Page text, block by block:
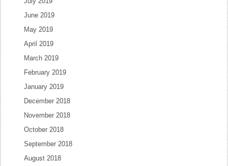
June 2019
May 2019
April 2019
March 2019
February 2019
January 2019
December 2018
November 2018
October 2018
September 2018
August 2018